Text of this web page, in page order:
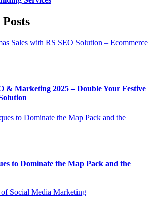
& Marketing 2025 – Double Your Festive
to Dominate the Map Pack and the